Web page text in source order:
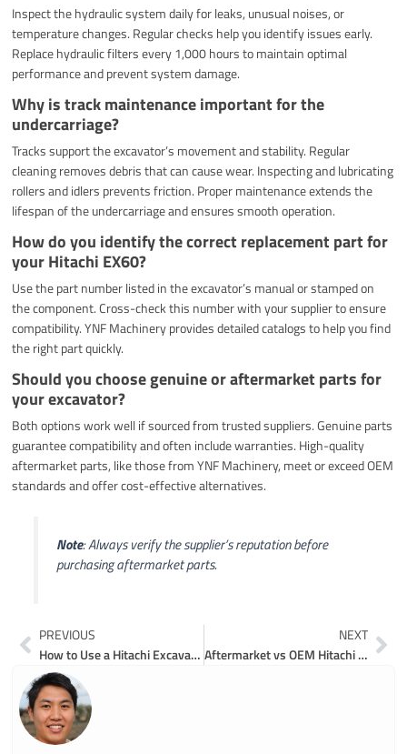
Inspect the hydraulic system daily for leaks, unusual noises, or
temperature changes. Regular checks help you identify issues early.
Replace hydraulic filters every 1,000 hours to maintain optimal
performance and prevent system damage.
Why is track maintenance important for the
undercarriage?
Tracks support the excavator’s movement and stability. Regular
cleaning removes debris that can cause wear. Inspecting and lubricating
rollers and idlers prevents friction. Proper maintenance extends the
lifespan of the undercarriage and ensures smooth operation.
How do you identify the correct replacement part for
your Hitachi EX60?
Use the part number listed in the excavator’s manual or stamped on
the component. Cross-check this number with your supplier to ensure
compatibility. YNF Machinery provides detailed catalogs to help you find
the right part quickly.
Should you choose genuine or aftermarket parts for
your excavator?
Both options work well if sourced from trusted suppliers. Genuine parts
guarantee compatibility and often include warranties. High-quality
aftermarket parts, like those from YNF Machinery, meet or exceed OEM
standards and offer cost-effective alternatives.
Note: Always verify the supplier’s reputation before
purchasing aftermarket parts.
Prev
PREVIOUS
How to Use a Hitachi Excavator Parts Catalog Online
NEXT
Aftermarket vs OEM Hitachi 120 Excavator Parts Comparison